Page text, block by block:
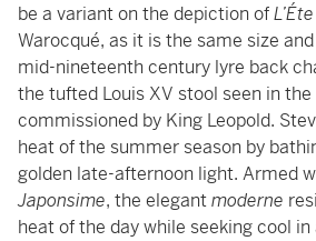
be a variant on the depiction ofL’Éte
Warocqué, as it is the same size
mid-nineteenth century lyre back
the tufted Louis XV stool seen in
commissioned by King Leopold.
heat of the summer season by
golden late-afternoon light. Armed
Japonsime, the elegantmoderne
heat of the day while seeking cool